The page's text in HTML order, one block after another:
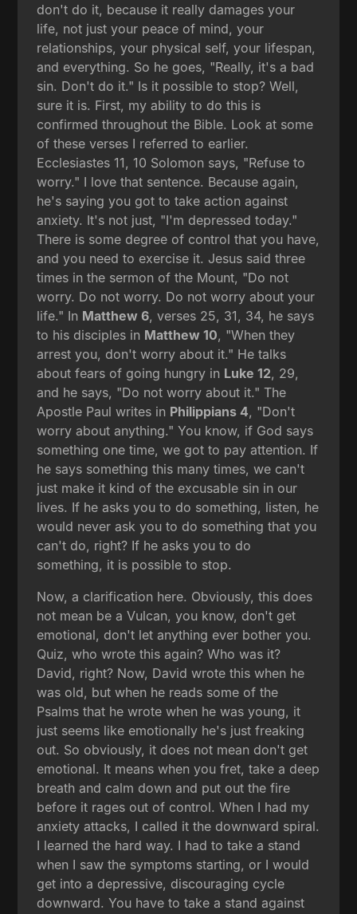
don't do it, because it really damages your
life, not just your peace of mind, your
relationships, your physical self, your lifespan,
and everything. So he goes, "Really, it's a bad
sin. Don't do it." Is it possible to stop? Well,
sure it is. First, my ability to do this is
confirmed throughout the Bible. Look at some
of these verses I referred to earlier.
Ecclesiastes 11, 10 Solomon says, "Refuse to
worry." I love that sentence. Because again,
he's saying you got to take action against
anxiety. It's not just, "I'm depressed today."
There is some degree of control that you have,
and you need to exercise it. Jesus said three
times in the sermon of the Mount, "Do not
worry. Do not worry. Do not worry about your
life." In Matthew 6, verses 25, 31, 34, he says
to his disciples in Matthew 10, "When they
arrest you, don't worry about it." He talks
about fears of going hungry in Luke 12, 29,
and he says, "Do not worry about it." The
Apostle Paul writes in Philippians 4, "Don't
worry about anything." You know, if God says
something one time, we got to pay attention. If
he says something this many times, we can't
just make it kind of the excusable sin in our
lives. If he asks you to do something, listen, he
would never ask you to do something that you
can't do, right? If he asks you to do
something, it is possible to stop.
Now, a clarification here. Obviously, this does
not mean be a Vulcan, you know, don't get
emotional, don't let anything ever bother you.
Quiz, who wrote this again? Who was it?
David, right? Now, David wrote this when he
was old, but when he reads some of the
Psalms that he wrote when he was young, it
just seems like emotionally he's just freaking
out. So obviously, it does not mean don't get
emotional. It means when you fret, take a deep
breath and calm down and put out the fire
before it rages out of control. When I had my
anxiety attacks, I called it the downward spiral.
I learned the hard way. I had to take a stand
when I saw the symptoms starting, or I would
get into a depressive, discouraging cycle
downward. You have to take a stand against